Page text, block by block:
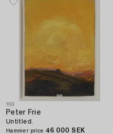
169
Peter Frie
Untitled.
Hammer price 46 000 SEK